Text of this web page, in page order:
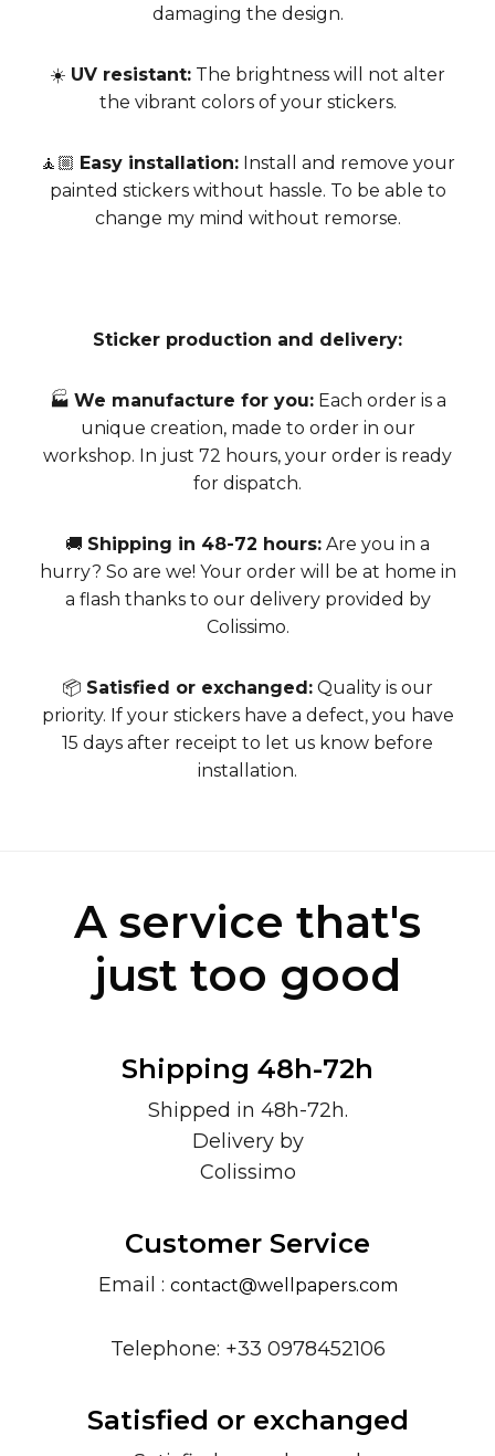
damaging the design.
☀️ UV resistant: The brightness will not alter
the vibrant colors of your stickers.
🧘🏼 Easy installation: Install and remove your
painted stickers without hassle. To be able to
change my mind without remorse.
Sticker production and delivery:
🏭 We manufacture for you:Each order is a
unique creation, made to order in our
workshop. In just 72 hours, your order is ready
for dispatch.
🚚 Shipping in 48-72 hours: Are you in a
hurry? So are we! Your order will be at home in
a flash thanks to our delivery provided by
Colissimo.
📦 Satisfied or exchanged: Quality is our
priority. If your stickers have a defect, you have
15 days after receipt to let us know before
installation.
A service that's
just too good
Shipping 48h-72h
Shipped in 48h-72h.
Delivery by
Colissimo
Customer Service
Email : contact@wellpapers.com
Telephone: +33 0978452106
Satisfied or exchanged